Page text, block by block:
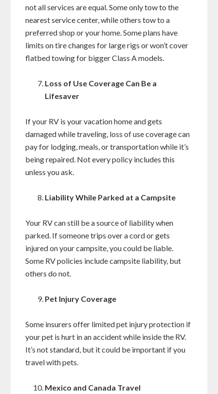
not all services are equal. Some only tow to the
nearest service center, while others tow to a
preferred shop or your home. Some plans have
limits on tire changes for large rigs or won’t cover
flatbed towing for bigger Class A models.
Loss of Use Coverage Can Be a
Lifesaver
If your RV is your vacation home and gets
damaged while traveling, loss of use coverage can
pay for lodging, meals, or transportation while it’s
being repaired. Not every policy includes this
unless you ask.
Liability While Parked at a Campsite
Your RV can still be a source of liability when
parked. If someone trips over a cord or gets
injured on your campsite, you could be liable.
Some RV policies include campsite liability, but
others do not.
Pet Injury Coverage
Some insurers offer limited pet injury protection if
your pet is hurt in an accident while inside the RV.
It’s not standard, but it could be important if you
travel with pets.
Mexico and Canada Travel